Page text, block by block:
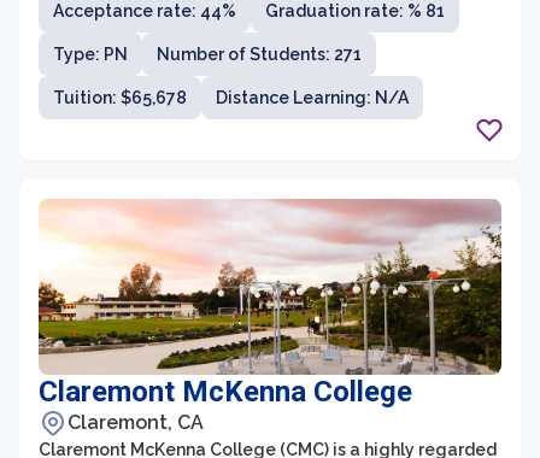
a serene and close-knit community for its diverse
student body.
Acceptance rate: 44% Graduation rate: % 81
Type: PN Number of Students: 271
Tuition: $65,678 Distance Learning: N/A
Claremont McKenna College
Claremont, CA
Claremont McKenna College (CMC) is a highly regarded